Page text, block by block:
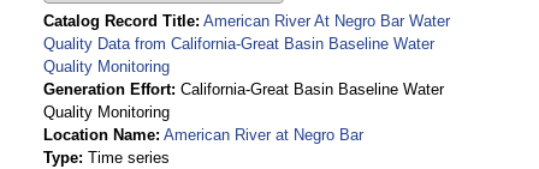
Catalog Record Title American River At Negro Bar Water
Quality Data from California-Great Basin Baseline Water
Quality Monitoring
Generation Effort California-Great Basin Baseline Water
Quality Monitoring
Location Name American River at Negro Bar
Type Time series